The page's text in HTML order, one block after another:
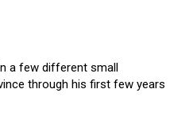
a few different small
through his first few years